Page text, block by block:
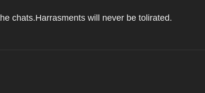
chats.Harrasments will never be tolirated.